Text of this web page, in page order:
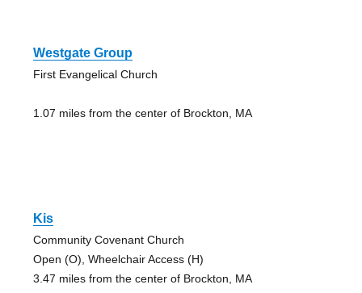
Westgate Group
First Evangelical Church
1.07 miles from the center of Brockton, MA
Kis
Community Covenant Church
Open (O), Wheelchair Access (H)
3.47 miles from the center of Brockton, MA